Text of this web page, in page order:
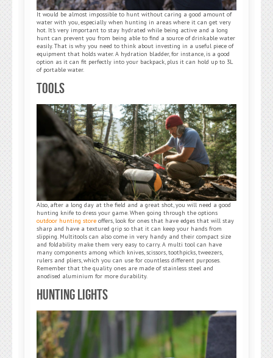
It would be almost impossible to hunt without caring a good amount of
water with you, especially when hunting in areas where it can get very
hot. It’s very important to stay hydrated while being active and a long
hunt can prevent you from being able to find a source of drinkable water
easily. That is why you need to think about investing in a useful piece of
equipment that holds water. A hydration bladder, for instance, is a good
option as it can fit perfectly into your backpack, plus it can hold up to 3L
of portable water.
Tools
Also, after a long day at the field and a great shot, you will need a good
hunting knife to dress your game. When going through the options
outdoor hunting store offers, look for ones that have edges that will stay
sharp and have a textured grip so that it can keep your hands from
slipping. Multitools can also come in very handy and their compact size
and foldability make them very easy to carry. A multi tool can have
many components among which knives, scissors, toothpicks, tweezers,
rulers and pliers, which you can use for countless different purposes.
Remember that the quality ones are made of stainless steel and
anodised aluminium for more durability.
Hunting Lights